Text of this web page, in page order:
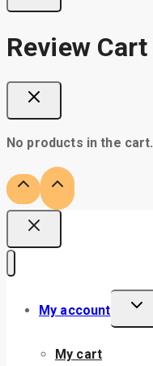
Review Cart
No products in the cart.
My account
My cart